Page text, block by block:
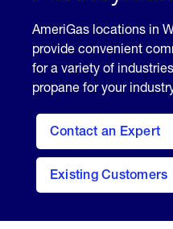
AmeriGas locations in
provide convenient
for a variety of
propane for your
Contact an Expert
Existing Customers
contact